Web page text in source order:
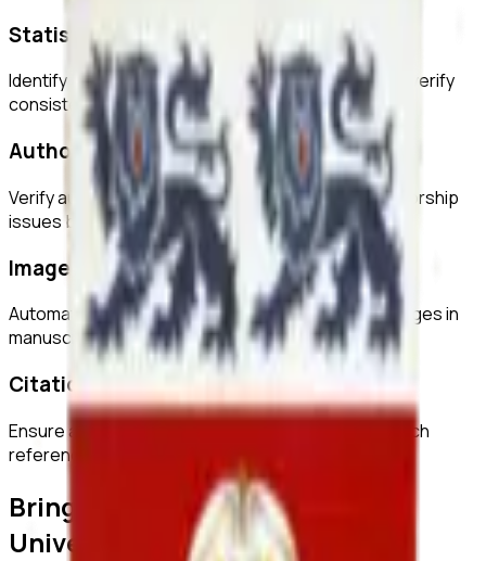
Statistical Analysis
Identify inconsistencies in statistical reporting and verify
consistency across text and tables.
Author Verification
Verify author credentials and detect potential authorship
issues before submission.
Image Duplication Detection
Automatically detect duplicated or manipulated images in
manuscripts.
Citation Checks
Ensure all citations are properly formatted and match
references.
Bring ReviewerZero to
University